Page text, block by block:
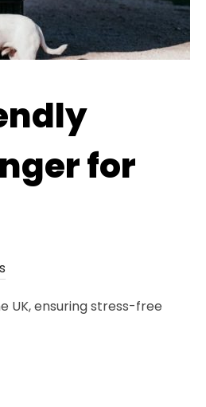
for
UK, ensuring stress-free